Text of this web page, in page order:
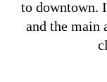
to downtown.
and the main